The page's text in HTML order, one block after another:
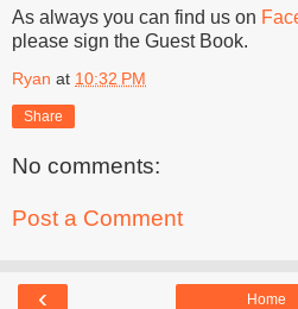
As always you can find us on
please sign the Guest Book.
Ryan at 10:32 PM
Share
No comments:
Post a Comment
‹ Home